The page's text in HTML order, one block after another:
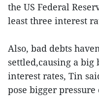
the US Federal
least three interest
Also, bad debts
settled,causing a
interest rates, Tin
pose bigger